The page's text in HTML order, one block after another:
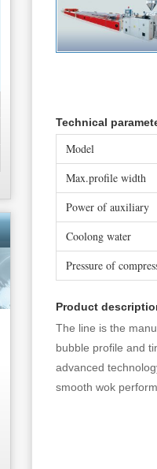
Technical
Model
Max.profile width
Power of auxiliary
Coolong water
Pressure of
Product
The line is the
bubble profile and
advanced
smooth wok